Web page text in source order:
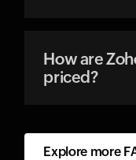
How are
priced?
Explore more